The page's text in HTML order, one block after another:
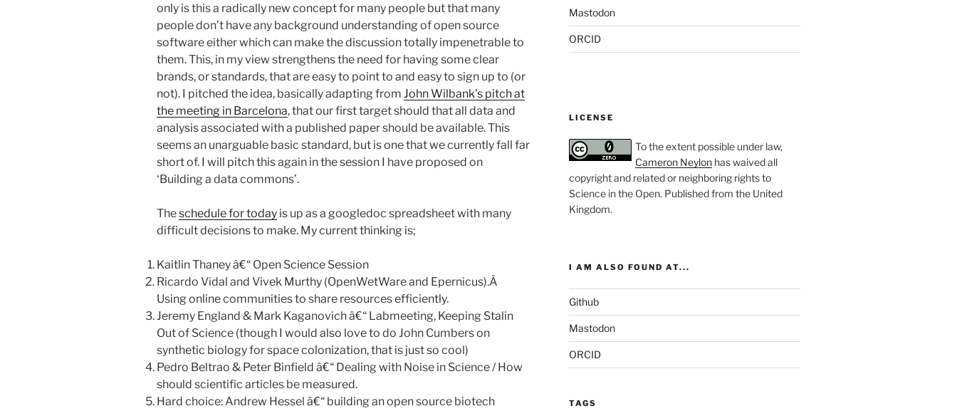
only is this a radically new concept for many people but that many
people don’t have any background understanding of open source
software either which can make the discussion totally impenetrable to
them. This, in my view strengthens the need for having some clear
brands, or standards, that are easy to point to and easy to sign up to (or
not). I pitched the idea, basically adapting from John Wilbank’s pitch at
the meeting in Barcelona, that our first target should that all data and
analysis associated with a published paper should be available. This
seems an unarguable basic standard, but is one that we currently fall far
short of. I will pitch this again in the session I have proposed on
‘Building a data commons’.
Theschedule for today is up as a googledoc spreadsheet with many
difficult decisions to make. My current thinking is;
Kaitlin Thaney â€“ Open Science Session
Ricardo Vidal and Vivek Murthy (OpenWetWare and Epernicus).Â
Using online communities to share resources efficiently.
Jeremy England & Mark Kaganovich â€“ Labmeeting, Keeping Stalin
Out of Science (though I would also love to do John Cumbers on
synthetic biology for space colonization, that is just so cool)
Pedro Beltrao & Peter Binfield â€“ Dealing with Noise in Science / How
should scientific articles be measured.
Hard choice: Andrew Hessel â€“ building an open source biotech
Mastodon
ORCID
LICENSE
To the extent possible under law,
Cameron Neylonhas waived all
copyright and related or neighboring rights to
Science in the Open. Published from the United
Kingdom.
I AM ALSO FOUND AT...
Github
Mastodon
ORCID
TAGS